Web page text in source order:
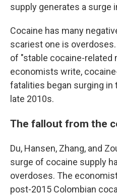
supply generates a surge
Cocaine has many
scariest one is
of "stable cocaine-related
economists write,
fatalities began surging in
late 2010s.
The fallout from the
Du, Hansen, Zhang, and
surge of cocaine supply
overdoses. The
post-2015 Colombian